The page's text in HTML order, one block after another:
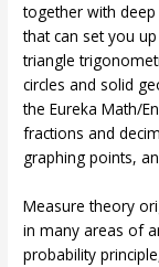
together with
that can set you
triangle
circles and solid
the Eureka Math/
fractions and
graphing points,
Measure theory
in many areas of
probability